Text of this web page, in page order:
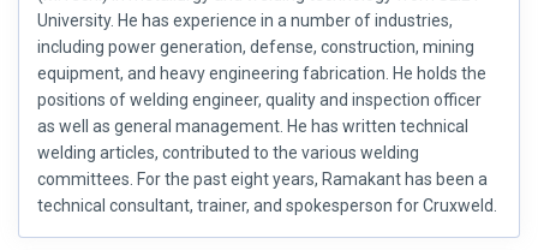
University. He has experience in a number of industries,
including power generation, defense, construction, mining
equipment, and heavy engineering fabrication. He holds the
positions of welding engineer, quality and inspection officer
as well as general management. He has written technical
welding articles, contributed to the various welding
committees. For the past eight years, Ramakant has been a
technical consultant, trainer, and spokesperson for Cruxweld.